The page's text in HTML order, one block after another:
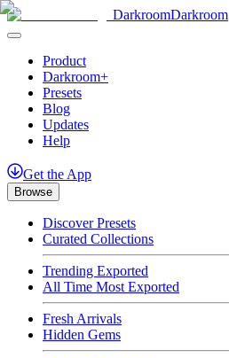
DarkroomDarkroom
Product
Darkroom+
Presets
Blog
Updates
Help
Get the App
Browse
Discover Presets
Curated Collections
Trending Exported
All Time Most Exported
Fresh Arrivals
Hidden Gems